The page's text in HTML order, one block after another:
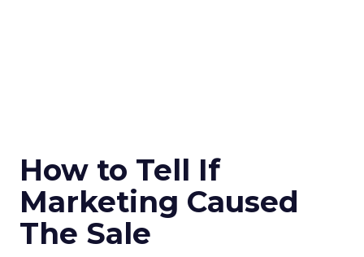
How to Tell If
Marketing Caused
The Sale